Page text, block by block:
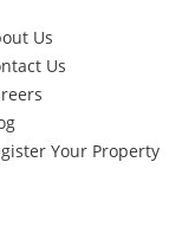
Us
Us
Your Property